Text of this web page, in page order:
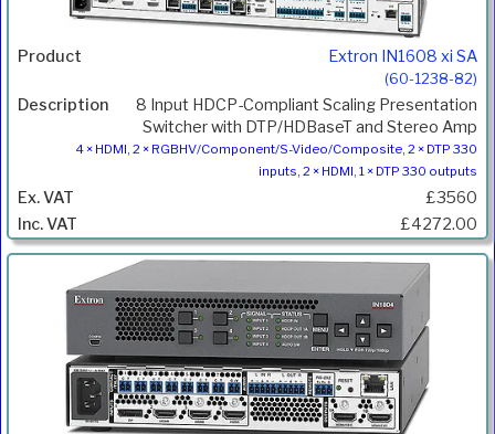
Extron IN1608 xi SA
(60-1238-82)
8 Input HDCP-Compliant Scaling Presentation
Switcher with DTP/HDBaseT and Stereo Amp
4 × HDMI, 2 × RGBHV/Component/S-Video/Composite, 2 × DTP 330
inputs, 2 × HDMI, 1 × DTP 330 outputs
£3560
£4272.00